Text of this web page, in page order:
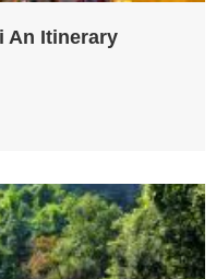
An Itinerary